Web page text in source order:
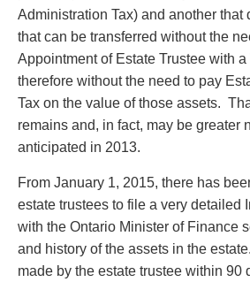
Administration Tax) and another that
that can be transferred without the
Appointment of Estate Trustee with
therefore without the need to pay
Tax on the value of those assets.
remains and, in fact, may be greater
anticipated in 2013.
From January 1, 2015, there has
estate trustees to file a very detailed
with the Ontario Minister of Finance
and history of the assets in the
made by the estate trustee within 90